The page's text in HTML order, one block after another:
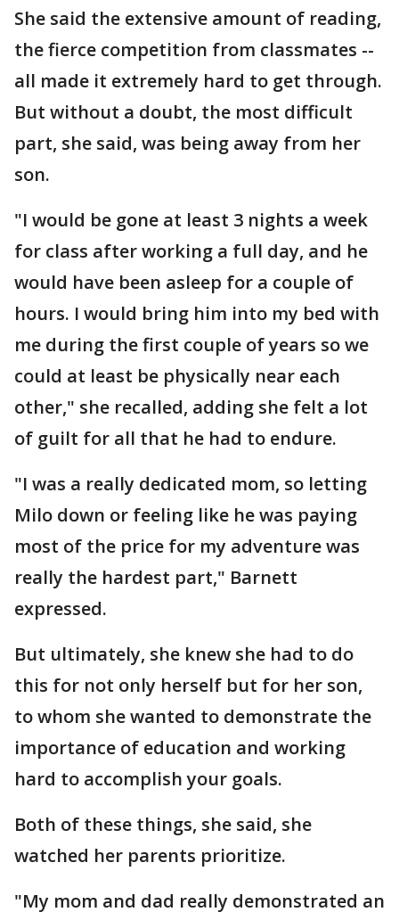
She said the extensive amount of reading,
the fierce competition from classmates --
all made it extremely hard to get through.
But without a doubt, the most difficult
part, she said, was being away from her
son.
"I would be gone at least 3 nights a week
for class after working a full day, and he
would have been asleep for a couple of
hours. I would bring him into my bed with
me during the first couple of years so we
could at least be physically near each
other," she recalled, adding she felt a lot
of guilt for all that he had to endure.
"I was a really dedicated mom, so letting
Milo down or feeling like he was paying
most of the price for my adventure was
really the hardest part," Barnett
expressed.
But ultimately, she knew she had to do
this for not only herself but for her son,
to whom she wanted to demonstrate the
importance of education and working
hard to accomplish your goals.
Both of these things, she said, she
watched her parents prioritize.
"My mom and dad really demonstrated an